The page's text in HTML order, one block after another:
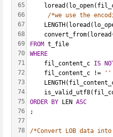
65
66
67
68
69
70
71
72
73
74
75
76
77
78
/*we use the
FROM t_file
WHERE
    fil_content_c
IS
    fil_content_c !=
''
ORDER BY LEN ASC
;
/*Convert LOB data